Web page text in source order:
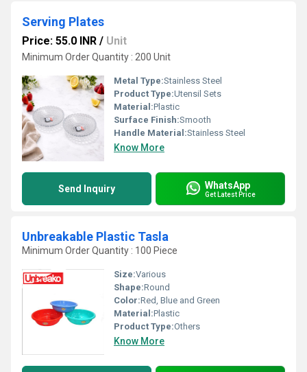
Serving Plates
Price: 55.0 INR / Unit
Minimum Order Quantity : 200 Unit
Metal Type:Stainless Steel
Product Type:Utensil Sets
Material:Plastic
Surface Finish:Smooth
Handle Material:Stainless Steel
Know More
Send Inquiry WhatsApp
Get Latest Price
Unbreakable Plastic Tasla
Minimum Order Quantity : 100 Piece
Size:Various
Shape:Round
Color:Red, Blue and Green
Material:Plastic
Product Type:Others
Know More